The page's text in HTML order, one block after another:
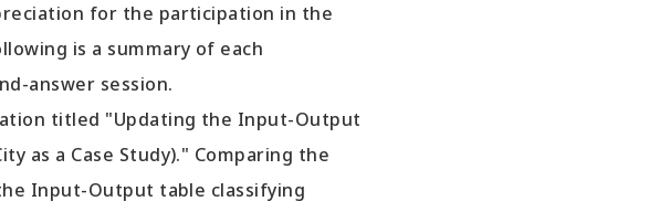
for the participation in the
is a summary of each
answer session.
titled "Updating the Input-Output
as a Case Study)." Comparing the
Input-Output table classifying